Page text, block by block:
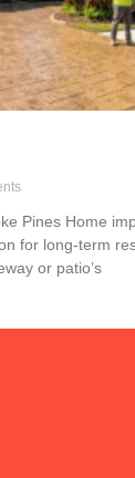
Pines Home
for long-term
or patio’s